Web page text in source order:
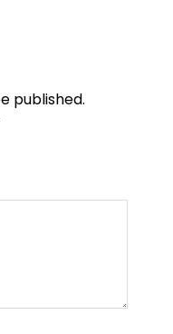
published.